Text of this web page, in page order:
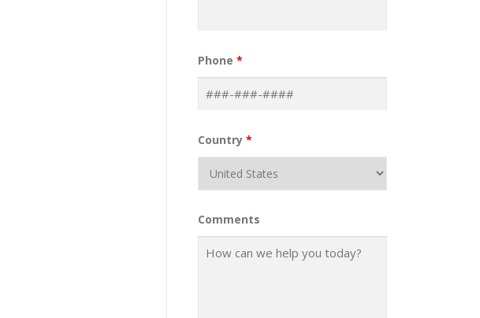
Phone *
Country *
Comments